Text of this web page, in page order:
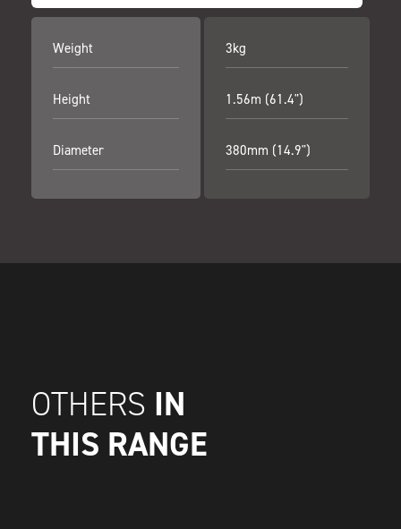
Weight
Height
Diameter
3kg
1.56m (61.4")
380mm (14.9")
OTHERS IN
THIS RANGE